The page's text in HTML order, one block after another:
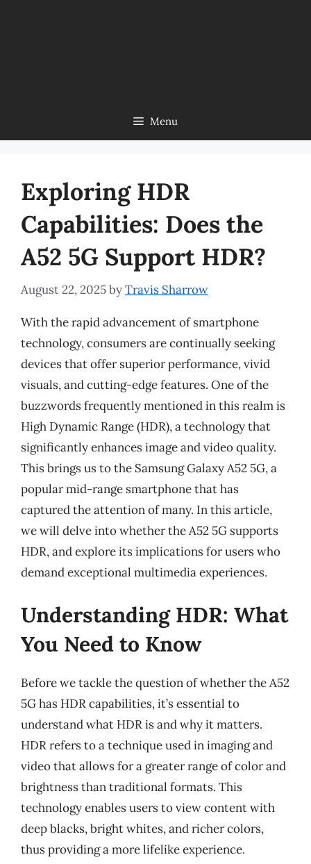
Menu
Exploring HDR
Capabilities: Does the
A52 5G Support HDR?
August 22, 2025byTravis Sharrow
With the rapid advancement of smartphone
technology, consumers are continually seeking
devices that offer superior performance, vivid
visuals, and cutting-edge features. One of the
buzzwords frequently mentioned in this realm is
High Dynamic Range (HDR), a technology that
significantly enhances image and video quality.
This brings us to the Samsung Galaxy A52 5G, a
popular mid-range smartphone that has
captured the attention of many. In this article,
we will delve into whether the A52 5G supports
HDR, and explore its implications for users who
demand exceptional multimedia experiences.
Understanding HDR: What
You Need to Know
Before we tackle the question of whether the A52
5G has HDR capabilities, it’s essential to
understand what HDR is and why it matters.
HDR refers to a technique used in imaging and
video that allows for a greater range of color and
brightness than traditional formats. This
technology enables users to view content with
deep blacks, bright whites, and richer colors,
thus providing a more lifelike experience.